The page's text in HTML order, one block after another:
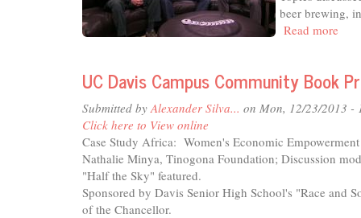
beer brewing,
Read more
UC Davis Campus Community Book
Submitted by Alexander Silva... on Mon, 12/23/2013 -
Click here to View online
Case Study Africa: Women's Economic Empowerment
Nathalie Minya, Tinogona Foundation; Discussion
"Half the Sky" featured.
Sponsored by Davis Senior High School's "Race and
of the Chancellor.